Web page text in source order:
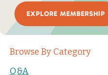
EXPLORE MEMBERSHIP
Browse By Category
Q&A